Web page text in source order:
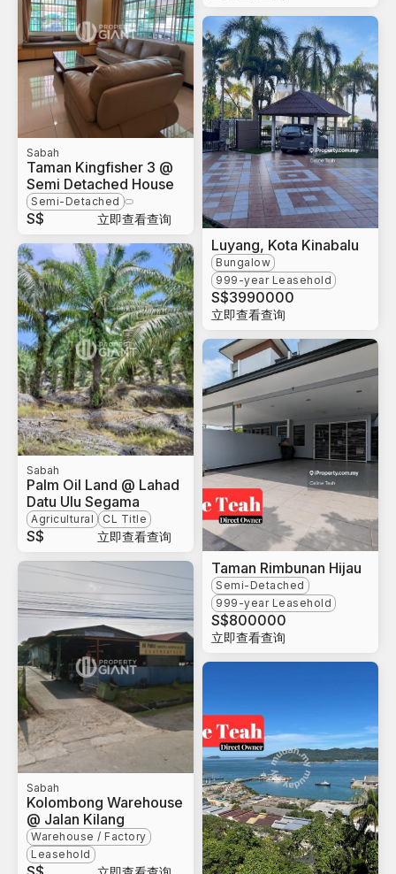
Sabah
Taman Kingfisher 3 @
Semi Detached House
Semi-Detached
S$ 立即查看查询
Sabah
Palm Oil Land @ Lahad
Datu Ulu Segama
Agricultural CL Title
S$ 立即查看查询
Sabah
Kolombong Warehouse
@ Jalan Kilang
Warehouse / Factory
Leasehold
Luyang, Kota Kinabalu
Bungalow
999-year Leasehold
S$3990000
立即查看查询
Taman Rimbunan Hijau
Semi-Detached
999-year Leasehold
S$800000
立即查看查询